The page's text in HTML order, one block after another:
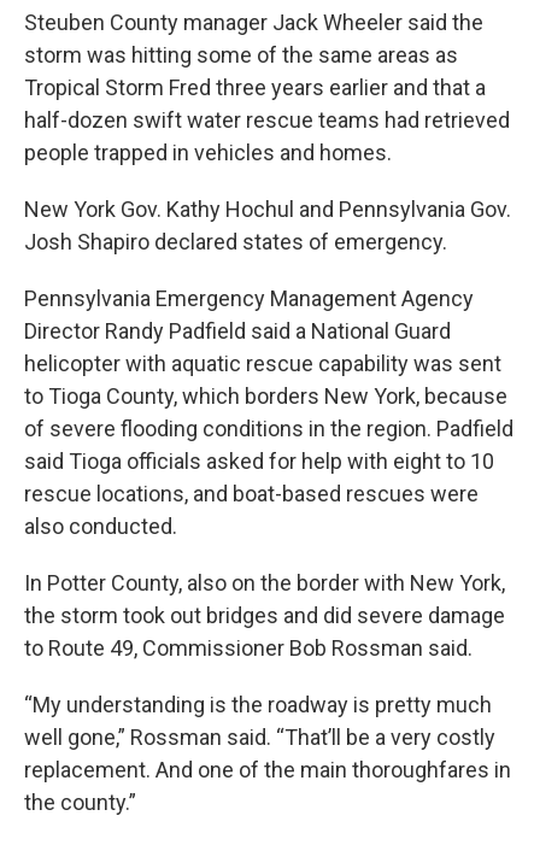
Steuben County manager Jack Wheeler said the
storm was hitting some of the same areas as
Tropical Storm Fred three years earlier and that a
half-dozen swift water rescue teams had retrieved
people trapped in vehicles and homes.
New York Gov. Kathy Hochul and Pennsylvania Gov.
Josh Shapiro declared states of emergency.
Pennsylvania Emergency Management Agency
Director Randy Padfield said a National Guard
helicopter with aquatic rescue capability was sent
to Tioga County, which borders New York, because
of severe flooding conditions in the region. Padfield
said Tioga officials asked for help with eight to 10
rescue locations, and boat-based rescues were
also conducted.
In Potter County, also on the border with New York,
the storm took out bridges and did severe damage
to Route 49, Commissioner Bob Rossman said.
“My understanding is the roadway is pretty much
well gone,” Rossman said. “That’ll be a very costly
replacement. And one of the main thoroughfares in
the county.”